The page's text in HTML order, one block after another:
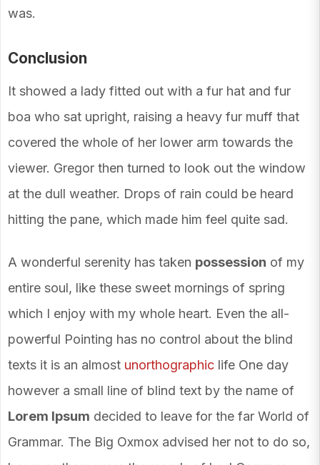
was.
Conclusion
It showed a lady fitted out with a fur hat and fur
boa who sat upright, raising a heavy fur muff that
covered the whole of her lower arm towards the
viewer. Gregor then turned to look out the window
at the dull weather. Drops of rain could be heard
hitting the pane, which made him feel quite sad.
A wonderful serenity has taken possession of my
entire soul, like these sweet mornings of spring
which I enjoy with my whole heart. Even the all-
powerful Pointing has no control about the blind
texts it is an almost unorthographic life One day
however a small line of blind text by the name of
Lorem Ipsum decided to leave for the far World of
Grammar. The Big Oxmox advised her not to do so,